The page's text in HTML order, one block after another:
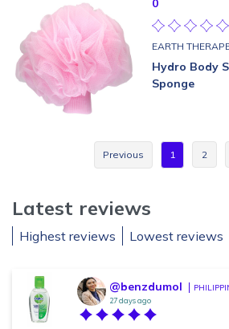
0
EARTH
Hydro Body
Sponge
Previous 1 2
Latest reviews
Highest reviews Lowest reviews
@benzdumol
27 days ago